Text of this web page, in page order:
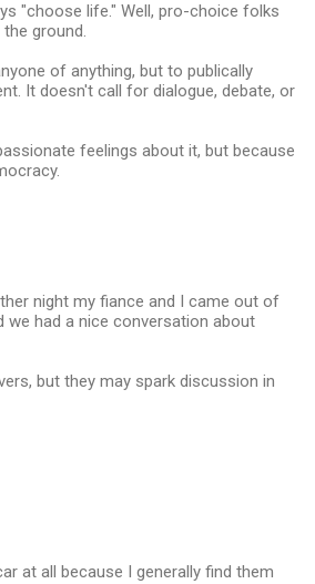
"choose life." Well, pro-choice folks
ground.
of anything, but to publically
It doesn't call for dialogue, debate, or
feelings about it, but because
night my fiance and I came out of
we had a nice conversation about
but they may spark discussion in
at all because I generally find them